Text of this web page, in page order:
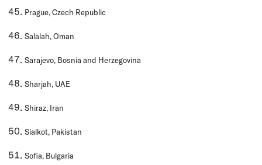
Prague, Czech Republic
Salalah, Oman
Sarajevo, Bosnia and Herzegovina
Sharjah, UAE
Shiraz, Iran
Sialkot, Pakistan
Sofia, Bulgaria